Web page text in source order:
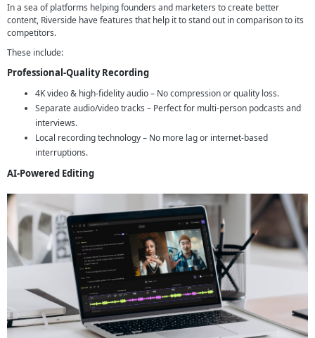
In a sea of platforms helping founders and marketers to create better
content, Riverside have features that help it to stand out in comparison to its
competitors.
These include:
Professional-Quality Recording
4K video & high-fidelity audio – No compression or quality loss.
Separate audio/video tracks – Perfect for multi-person podcasts and
interviews.
Local recording technology – No more lag or internet-based
interruptions.
AI-Powered Editing